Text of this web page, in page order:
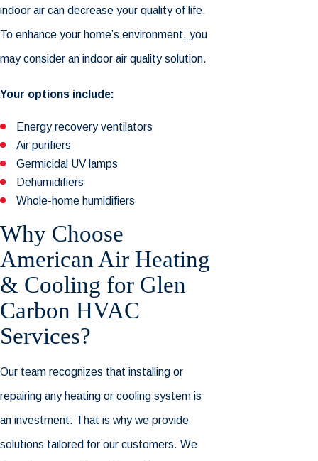
indoor air can decrease your quality of life.
To enhance your home’s environment, you
may consider an indoor air quality solution.
Your options include:
Energy recovery ventilators
Air purifiers
Germicidal UV lamps
Dehumidifiers
Whole-home humidifiers
Why Choose
American Air Heating
& Cooling for Glen
Carbon HVAC
Services?
Our team recognizes that installing or
repairing any heating or cooling system is
an investment. That is why we provide
solutions tailored for our customers. We